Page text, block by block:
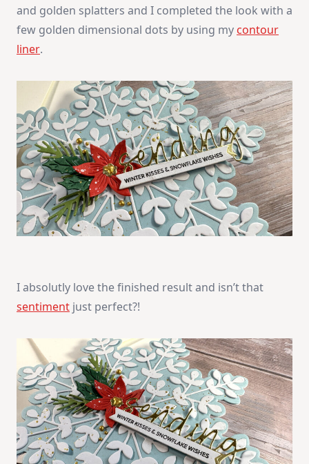
and golden splatters and I completed the look with a
few golden dimensional dots by using my contour
liner.
I absolutly love the finished result and isn’t that
sentiment just perfect?!